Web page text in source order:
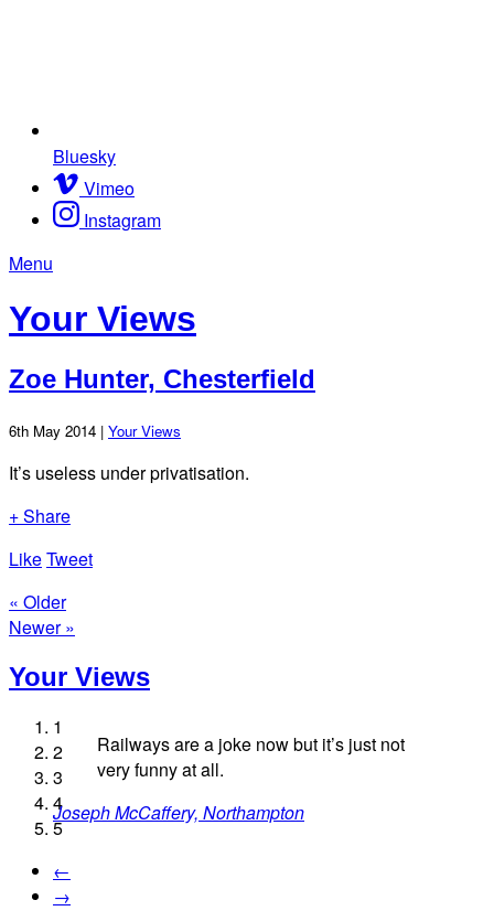
Bluesky
Vimeo
Instagram
Menu
Your Views
Zoe Hunter, Chesterfield
6th May 2014 | Your Views
It’s useless under privatisation.
+ Share
LikeTweet
« Older
Newer »
Your Views
Railways are a joke now but it’s just not
very funny at all.
Joseph McCaffery, Northampton
Margaret Miller, Baldock
Ann Madine, Sandy
Simon Westfield, Bedford
David Willingham, Eastbourne
1
2
3
4
5
←
→